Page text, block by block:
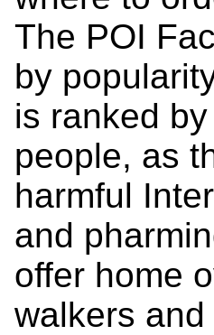
The POI
by
is ranked
people, as
harmful
and
offer home
walkers